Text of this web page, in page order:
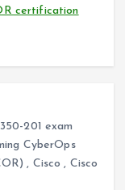
certification
350-201 exam
CyberOps
, Cisco , Cisco